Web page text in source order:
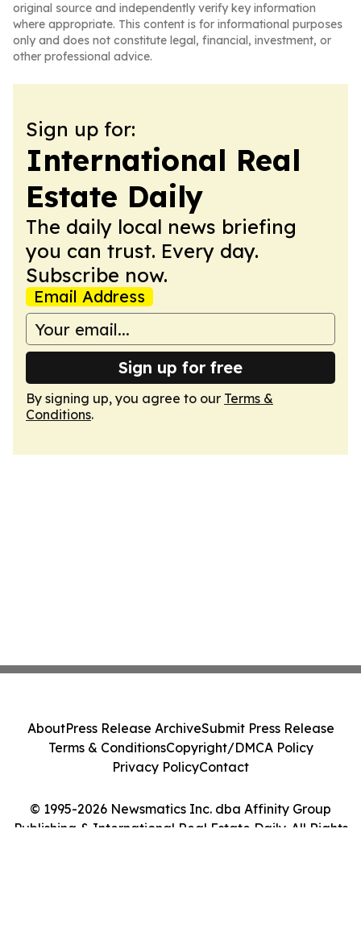
original source and independently verify key information
where appropriate. This content is for informational purposes
only and does not constitute legal, financial, investment, or
other professional advice.
Sign up for:
International Real
Estate Daily
The daily local news briefing
you can trust. Every day.
Subscribe now.
Email Address
Sign up for free
By signing up, you agree to our Terms &
Conditions.
© 1995-2026 Newsmatics Inc. dba Affinity Group
Publishing & International Real Estate Daily. All Rights
AboutPress Release ArchiveSubmit Press Release
Terms & ConditionsCopyright/DMCA Policy
Privacy PolicyContact